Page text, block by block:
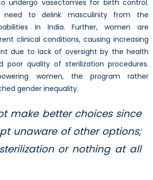
undergo vasectomies for birth control.
to delink masculinity from the
in India. Further, women are
clinical conditions, causing increasing
due to lack of oversight by the health
poor quality of sterilization procedures.
women, the program rather
gender inequality.
make better choices since
unaware of other options;
or nothing at all